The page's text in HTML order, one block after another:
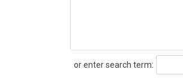
or enter search term:
Search